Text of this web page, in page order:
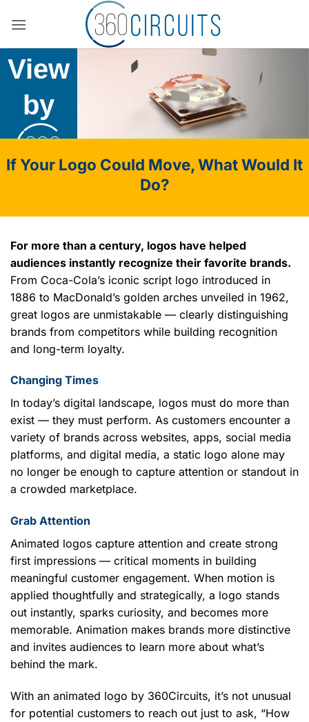
The
View
by
If Your Logo Could Move, What Would It
Do?
For more than a century, logos have helped
audiences instantly recognize their favorite brands.
From Coca-Cola’s iconic script logo introduced in
1886 to MacDonald’s golden arches unveiled in 1962,
great logos are unmistakable — clearly distinguishing
brands from competitors while building recognition
and long-term loyalty.
Changing Times
In today’s digital landscape, logos must do more than
exist — they must perform. As customers encounter a
variety of brands across websites, apps, social media
platforms, and digital media, a static logo alone may
no longer be enough to capture attention or standout in
a crowded marketplace.
Grab Attention
Animated logos capture attention and create strong
first impressions — critical moments in building
meaningful customer engagement. When motion is
applied thoughtfully and strategically, a logo stands
out instantly, sparks curiosity, and becomes more
memorable. Animation makes brands more distinctive
and invites audiences to learn more about what’s
behind the mark.
With an animated logo by 360Circuits, it’s not unusual
for potential customers to reach out just to ask, “How